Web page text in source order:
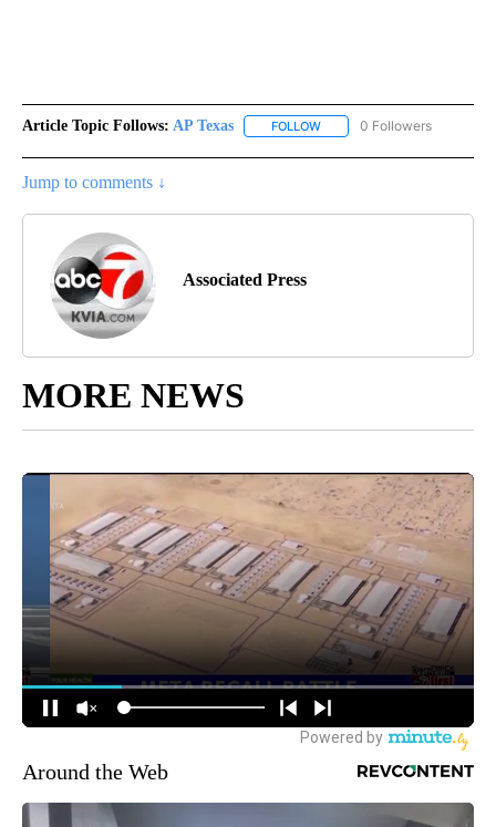
Article Topic Follows: AP Texas FOLLOW FOLLOW "AP TEXAS" TO
0 Followers
Jump to comments ↓
Associated Press
MORE NEWS
Around the Web